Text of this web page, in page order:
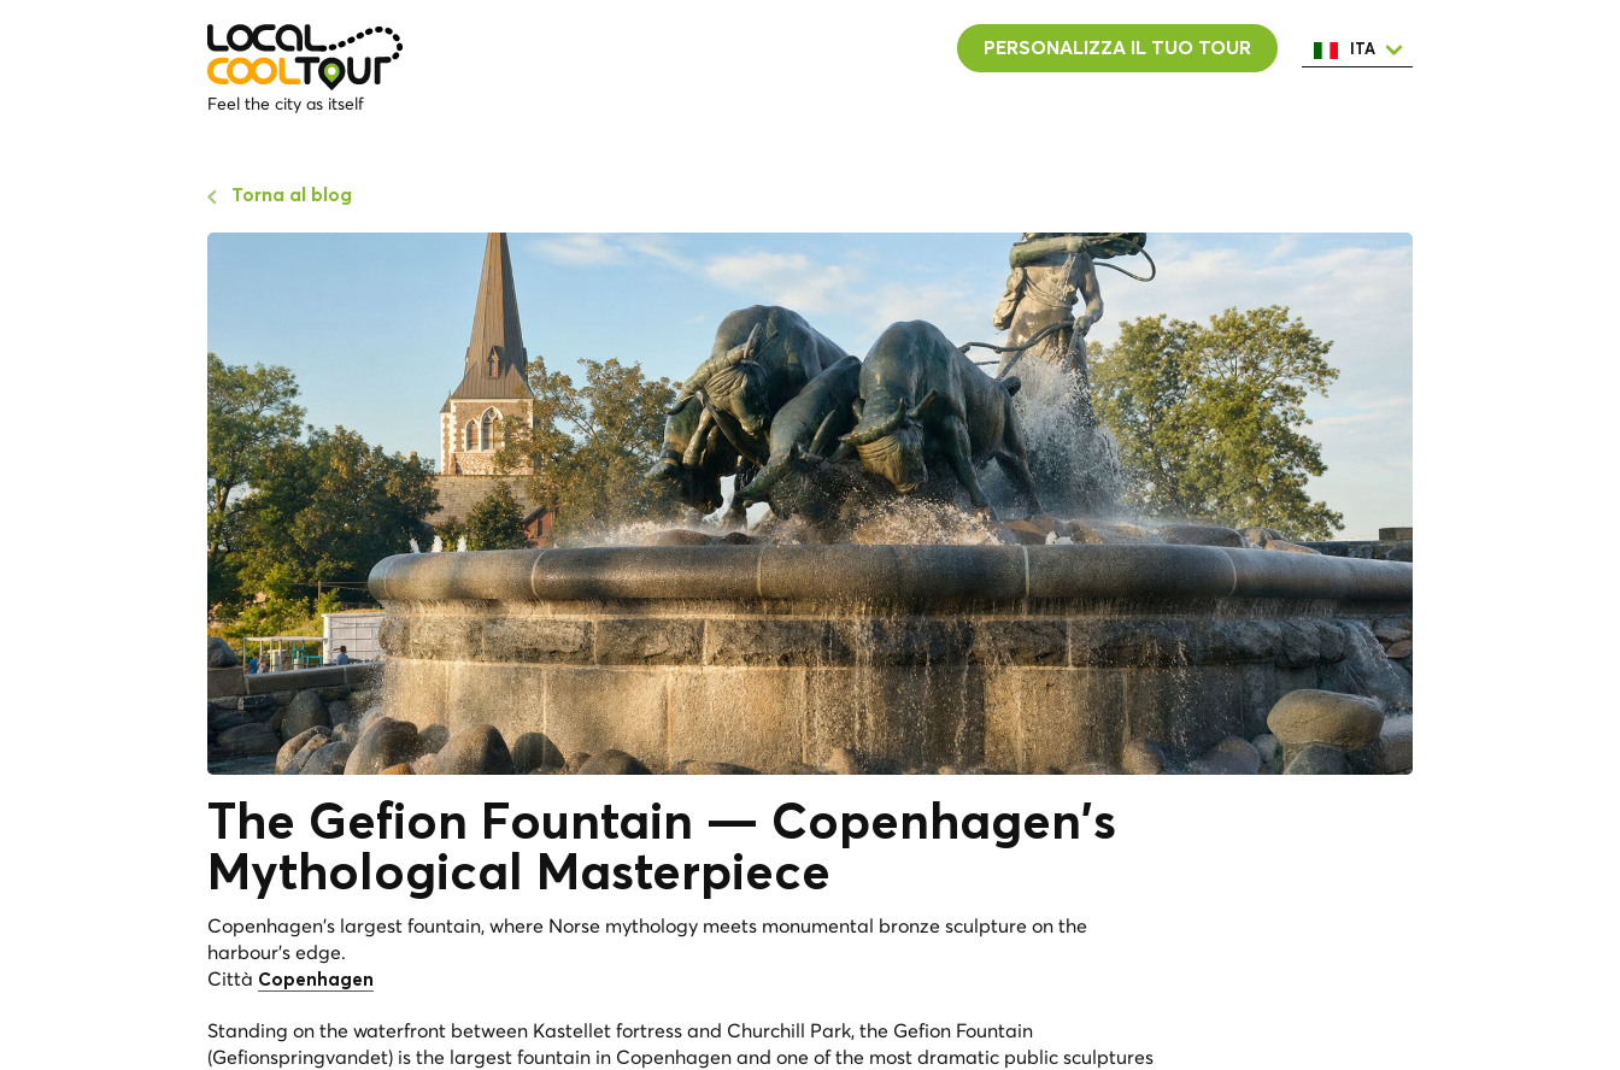
Feel the city as itself
PERSONALIZZA IL TUO TOUR ITA
Torna al blog
The Gefion Fountain — Copenhagen's
Mythological Masterpiece
Copenhagen's largest fountain, where Norse mythology meets monumental bronze sculpture on the
harbour's edge.
Città Copenhagen
Standing on the waterfront between Kastellet fortress and Churchill Park, the Gefion Fountain
(Gefionspringvandet) is the largest fountain in Copenhagen and one of the most dramatic public sculptures